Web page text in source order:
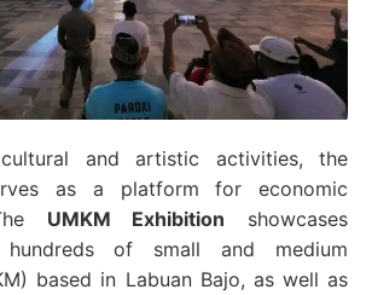
and artistic activities, the
as a platform for economic
UMKM Exhibition showcases
of small and medium
based in Labuan Bajo, as well as